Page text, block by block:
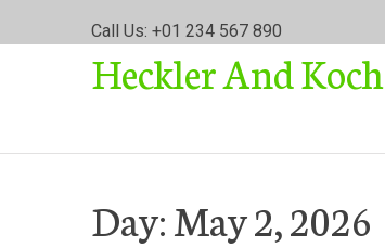
Call Us: +01 234 567 890
Heckler And Koch
Day:May 2, 2026